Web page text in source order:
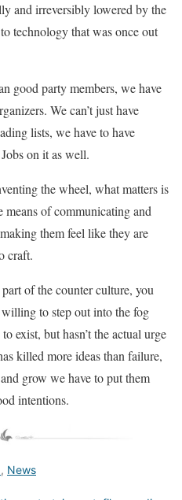
and irreversibly lowered by the
technology that was once out
good party members, we have
We can’t just have
lists, we have to have
on it as well.
the wheel, what matters is
of communicating and
them feel like they are
craft.
of the counter culture, you
to step out into the fog
exist, but hasn’t the actual urge
killed more ideas than failure,
grow we have to put them
intentions.
, News